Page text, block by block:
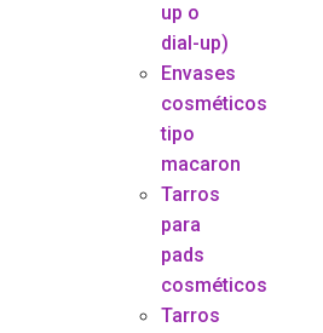
up o
dial-up)
Envases
cosméticos
tipo
macaron
Tarros
para
pads
cosméticos
Tarros